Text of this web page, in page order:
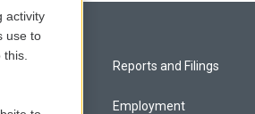
Reports and Filings
Employment
activity
use to